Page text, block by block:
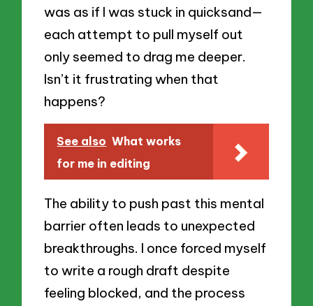
was as if I was stuck in quicksand—
each attempt to pull myself out
only seemed to drag me deeper.
Isn’t it frustrating when that
happens?
See also What works
for me in editing
The ability to push past this mental
barrier often leads to unexpected
breakthroughs. I once forced myself
to write a rough draft despite
feeling blocked, and the process